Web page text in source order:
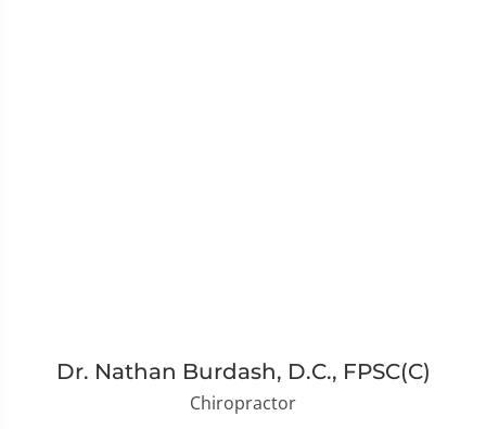
Dr. Nathan Burdash, D.C., FPSC(C)
Chiropractor